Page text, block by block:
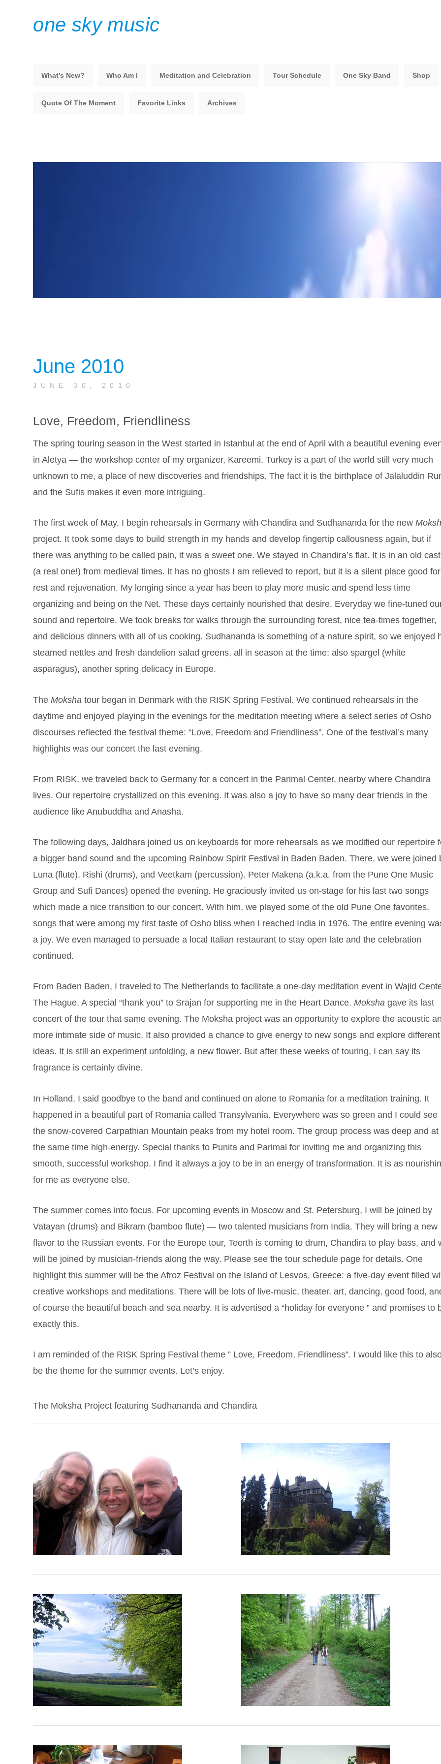
one sky music
What’s New? Who Am I Meditation and Celebration Tour Schedule One Sky Band Shop
Quote Of The Moment Favorite Links Archives
June 2010
JUNE 30, 2010
Love, Freedom, Friendliness
The spring touring season in the West started in Istanbul at the end of April with a beautiful evening
in Aletya — the workshop center of my organizer, Kareemi. Turkey is a part of the world still very much
unknown to me, a place of new discoveries and friendships. The fact it is the birthplace of Jalaluddin
and the Sufis makes it even more intriguing.
The first week of May, I begin rehearsals in Germany with Chandira and Sudhananda for the new
project. It took some days to build strength in my hands and develop fingertip callousness again, but if
there was anything to be called pain, it was a sweet one. We stayed in Chandira’s flat. It is in an old
(a real one!) from medieval times. It has no ghosts I am relieved to report, but it is a silent place good for
rest and rejuvenation. My longing since a year has been to play more music and spend less time
organizing and being on the Net. These days certainly nourished that desire. Everyday we fine-tuned
sound and repertoire. We took breaks for walks through the surrounding forest, nice tea-times together,
and delicious dinners with all of us cooking. Sudhananda is something of a nature spirit, so we enjoyed
steamed nettles and fresh dandelion salad greens, all in season at the time; also spargel (white
asparagus), another spring delicacy in Europe.
TheMoksha tour began in Denmark with the RISK Spring Festival. We continued rehearsals in the
daytime and enjoyed playing in the evenings for the meditation meeting where a select series of Osho
discourses reflected the festival theme: “Love, Freedom and Friendliness”. One of the festival’s many
highlights was our concert the last evening.
From RISK, we traveled back to Germany for a concert in the Parimal Center, nearby where Chandira
lives. Our repertoire crystallized on this evening. It was also a joy to have so many dear friends in the
audience like Anubuddha and Anasha.
The following days, Jaldhara joined us on keyboards for more rehearsals as we modified our repertoire
a bigger band sound and the upcoming Rainbow Spirit Festival in Baden Baden. There, we were joined
Luna (flute), Rishi (drums), and Veetkam (percussion). Peter Makena (a.k.a. from the Pune One Music
Group and Sufi Dances) opened the evening. He graciously invited us on-stage for his last two songs
which made a nice transition to our concert. With him, we played some of the old Pune One favorites,
songs that were among my first taste of Osho bliss when I reached India in 1976. The entire evening
a joy. We even managed to persuade a local Italian restaurant to stay open late and the celebration
continued.
From Baden Baden, I traveled to The Netherlands to facilitate a one-day meditation event in Wajid
The Hague. A special “thank you” to Srajan for supporting me in the Heart Dance.Moksha gave its last
concert of the tour that same evening. The Moksha project was an opportunity to explore the acoustic
more intimate side of music. It also provided a chance to give energy to new songs and explore different
ideas. It is still an experiment unfolding, a new flower. But after these weeks of touring, I can say its
fragrance is certainly divine.
In Holland, I said goodbye to the band and continued on alone to Romania for a meditation training. It
happened in a beautiful part of Romania called Transylvania. Everywhere was so green and I could see
the snow-covered Carpathian Mountain peaks from my hotel room. The group process was deep and at
the same time high-energy. Special thanks to Punita and Parimal for inviting me and organizing this
smooth, successful workshop. I find it always a joy to be in an energy of transformation. It is as
for me as everyone else.
The summer comes into focus. For upcoming events in Moscow and St. Petersburg, I will be joined by
Vatayan (drums) and Bikram (bamboo flute) — two talented musicians from India. They will bring a new
flavor to the Russian events. For the Europe tour, Teerth is coming to drum, Chandira to play bass, and
will be joined by musician-friends along the way. Please see the tour schedule page for details. One
highlight this summer will be the Afroz Festival on the Island of Lesvos, Greece: a five-day event filled
creative workshops and meditations. There will be lots of live-music, theater, art, dancing, good food,
of course the beautiful beach and sea nearby. It is advertised a “holiday for everyone ” and promises to
exactly this.
I am reminded of the RISK Spring Festival theme ” Love, Freedom, Friendliness”. I would like this to
be the theme for the summer events. Let’s enjoy.
The Moksha Project featuring Sudhananda and Chandira